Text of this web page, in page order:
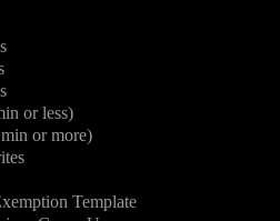
or less)
or more)
Template